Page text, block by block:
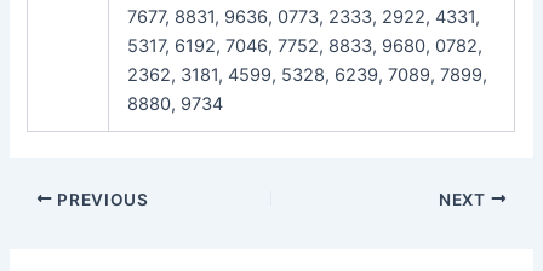
7677, 8831, 9636, 0773, 2333, 2922, 4331,
5317, 6192, 7046, 7752, 8833, 9680, 0782,
2362, 3181, 4599, 5328, 6239, 7089, 7899,
8880, 9734
Post
PREVIOUS NEXT